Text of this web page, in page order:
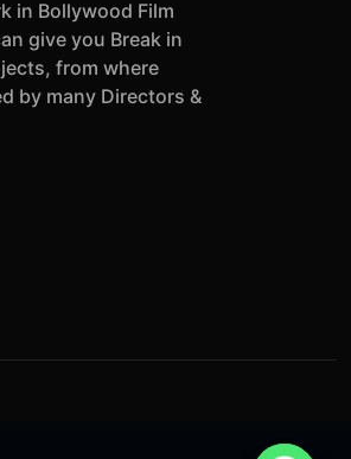
in Bollywood Film
give you Break in
from where
by many Directors &